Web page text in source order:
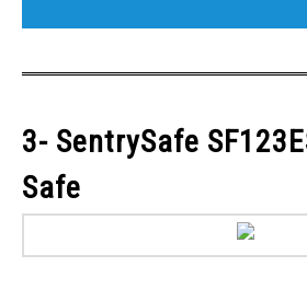
3- SentrySafe
Safe